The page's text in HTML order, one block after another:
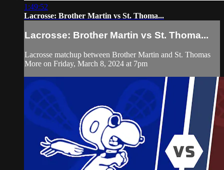
1:49:52
Lacrosse: Brother Martin vs St. Thoma...
Lacrosse: Brother Martin vs St. Thoma...
Lacrosse matchup between Brother Martin and St. Thomas
More on Friday, March 8, 2024 at 7pm